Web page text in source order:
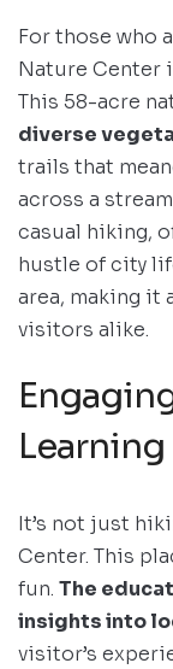
For those who
Nature Center
This 58-acre
diverse
trails that
across a
casual hiking,
hustle of city
area, making it
visitors alike.
It’s not just
Center. This
fun. The
insights into
visitor’s